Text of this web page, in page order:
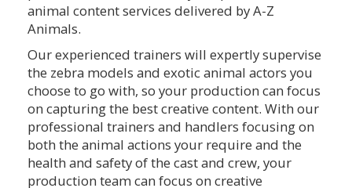
animal content services delivered by A-Z
Animals.
Our experienced trainers will expertly supervise
the zebra models and exotic animal actors you
choose to go with, so your production can focus
on capturing the best creative content. With our
professional trainers and handlers focusing on
both the animal actions your require and the
health and safety of the cast and crew, your
production team can focus on creative